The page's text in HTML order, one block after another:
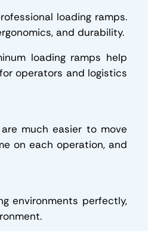
loading ramps.
and durability.
loading ramps help
operators and logistics
much easier to move
on each operation, and
environments perfectly,